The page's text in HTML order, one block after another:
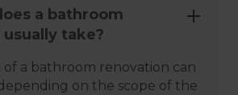
a bathroom
take?
a bathroom renovation can
on the scope of the